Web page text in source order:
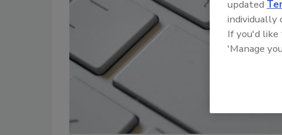
updated
individually
If you'd
'Manage